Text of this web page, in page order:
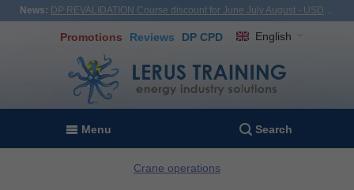
News: DP REVALIDATION Course discount for June July August - USD1,000! Vietnam, Turkiye, Malaysia
Promotions Reviews DP CPD English
Menu Search
Crane operations